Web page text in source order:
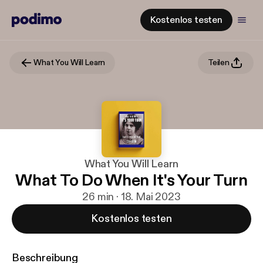
Kostenlos testen
What You Will Learn Teilen
What You Will Learn
What To Do When It's Your Turn
26 min · 18. Mai 2023
Kostenlos testen
Beschreibung